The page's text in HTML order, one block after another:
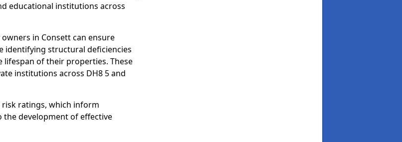
educational institutions across
in Consett can ensure
identifying structural deficiencies
of their properties. These
institutions across DH8 5 and
risk ratings, which inform
development of effective